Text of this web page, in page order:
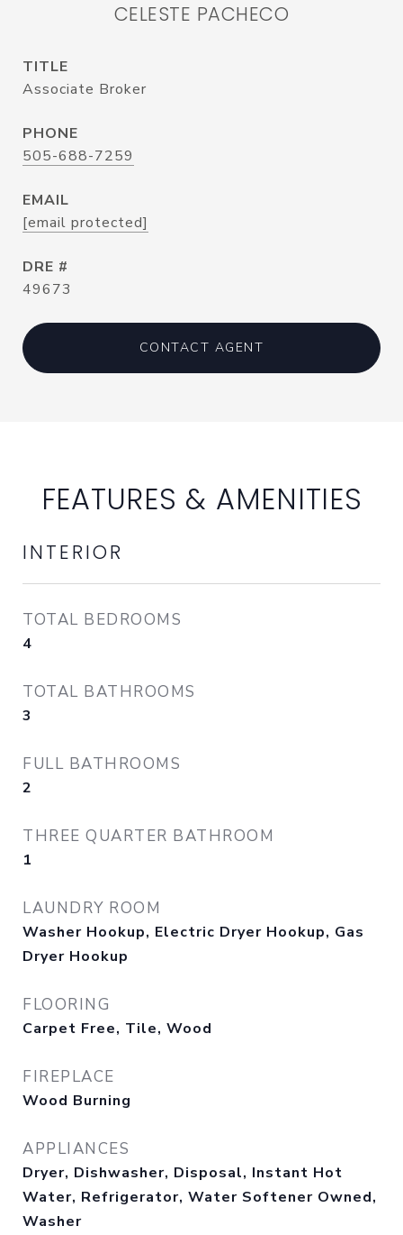
CELESTE PACHECO
TITLE
Associate Broker
PHONE
505-688-7259
EMAIL
[email protected]
DRE #
49673
CONTACT AGENT
FEATURES & AMENITIES
INTERIOR
TOTAL BEDROOMS
4
TOTAL BATHROOMS
3
FULL BATHROOMS
2
THREE QUARTER BATHROOM
1
LAUNDRY ROOM
Washer Hookup, Electric Dryer Hookup, Gas
Dryer Hookup
FLOORING
Carpet Free, Tile, Wood
FIREPLACE
Wood Burning
APPLIANCES
Dryer, Dishwasher, Disposal, Instant Hot
Water, Refrigerator, Water Softener Owned,
Washer